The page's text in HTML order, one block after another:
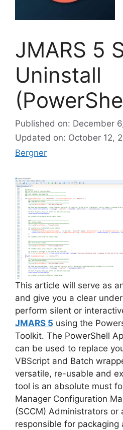
JMARS 5
Uninstall
Published on: December
Updated on: October 12,
Bergner
This article will serve as
and give you a clear
perform silent or
JMARS 5 using the
Toolkit. The PowerShell
can be used to replace
VBScript and Batch
versatile, re-usable and
tool is an absolute must
Manager Configuration
(SCCM) Administrators or
responsible for packaging